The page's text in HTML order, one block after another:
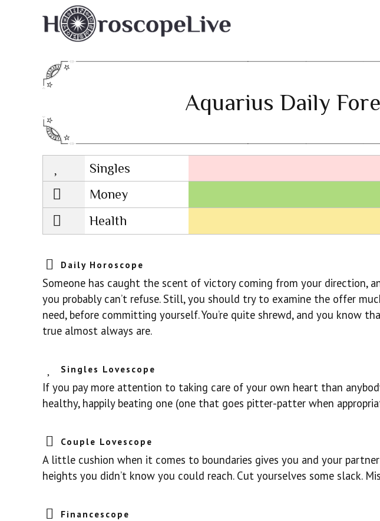
Aquarius Daily
Singles
Lovescope
Money
Health
Daily Horoscope
Someone has caught the scent of victory coming from your direction,
you probably can’t refuse. Still, you should try to examine the offer
need, before committing yourself. You’re quite shrewd, and you know
true almost always are.
Singles Lovescope
If you pay more attention to taking care of your own heart than
healthy, happily beating one (one that goes pitter-patter when
Couple Lovescope
A little cushion when it comes to boundaries gives you and your
heights you didn’t know you could reach. Cut yourselves some slack.
Financescope